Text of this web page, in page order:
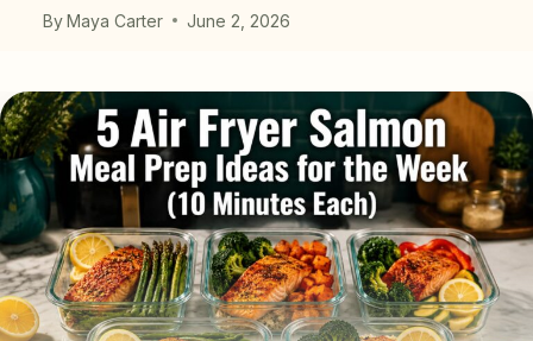
ByMaya Carter June 2, 2026